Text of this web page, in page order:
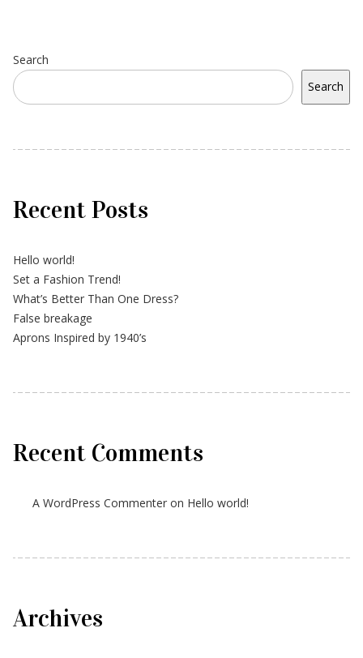
Search
Search
Recent Posts
Hello world!
Set a Fashion Trend!
What’s Better Than One Dress?
False breakage
Aprons Inspired by 1940’s
Recent Comments
A WordPress Commenter on Hello world!
Archives